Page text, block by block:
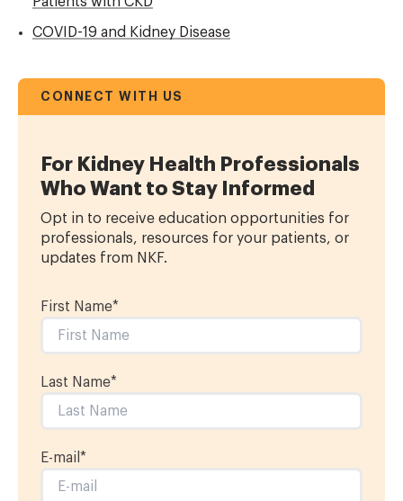
COVID-19 and Kidney Disease
CONNECT WITH US
For Kidney Health Professionals
Who Want to Stay Informed
Opt in to receive education opportunities for
professionals, resources for your patients, or
updates from NKF.
First Name*
Last Name*
E-mail *